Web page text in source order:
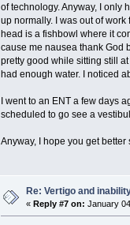
of technology. Anyway, I only
up normally. I was out of
head is a fishbowl where it
cause me nausea thank God
pretty good while sitting still
had enough water. I noticed
I went to an ENT a few days
scheduled to go see a
Anyway, I hope you get
Re: Vertigo and
«Reply #7 on: January